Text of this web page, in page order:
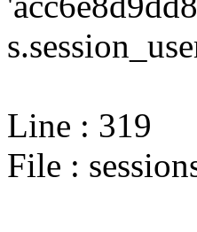
Line : 319
File :